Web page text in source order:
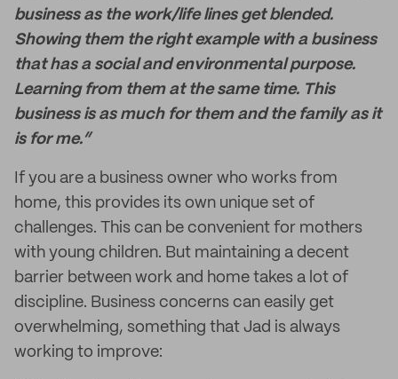
business as the work/life lines get blended.
Showing them the right example with a business
that has a social and environmental purpose.
Learning from them at the same time. This
business is as much for them and the family as it
is for me.”
If you are a business owner who works from
home, this provides its own unique set of
challenges. This can be convenient for mothers
with young children. But maintaining a decent
barrier between work and home takes a lot of
discipline. Business concerns can easily get
overwhelming, something that Jad is always
working to improve: